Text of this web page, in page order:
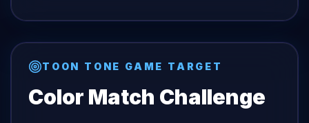
TOON TONE GAME TARGET
Color Match Challenge